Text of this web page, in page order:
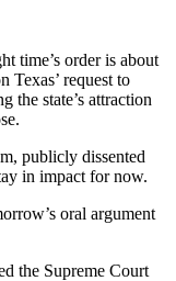
time’s order is about
Texas’ request to
the state’s attraction
publicly dissented
in impact for now.
oral argument
the Supreme Court